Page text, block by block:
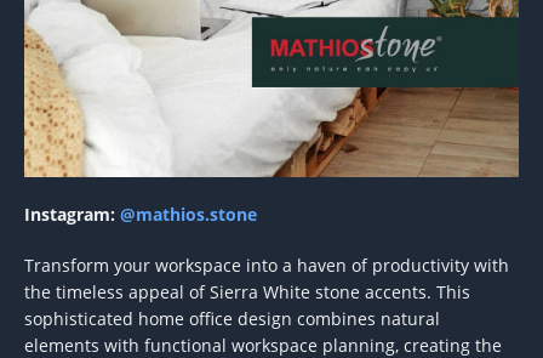
Instagram: @mathios.stone
Transform your workspace into a haven of productivity with
the timeless appeal of Sierra White stone accents. This
sophisticated home office design combines natural
elements with functional workspace planning, creating the